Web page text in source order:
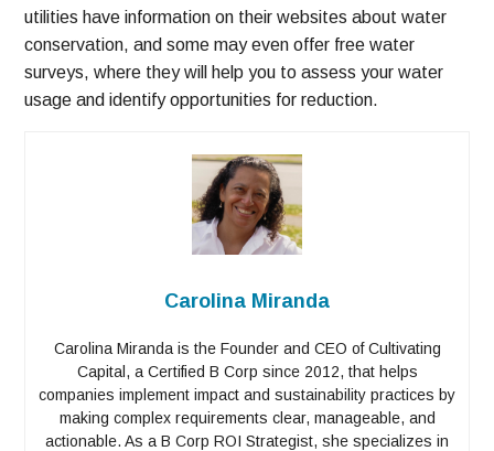
utilities have information on their websites about water
conservation, and some may even offer free water
surveys, where they will help you to assess your water
usage and identify opportunities for reduction.
Carolina Miranda
Carolina Miranda is the Founder and CEO of Cultivating
Capital, a Certified B Corp since 2012, that helps
companies implement impact and sustainability practices by
making complex requirements clear, manageable, and
actionable. As a B Corp ROI Strategist, she specializes in